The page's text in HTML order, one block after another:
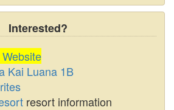
Interested?
Kai Luana 1B
resort information